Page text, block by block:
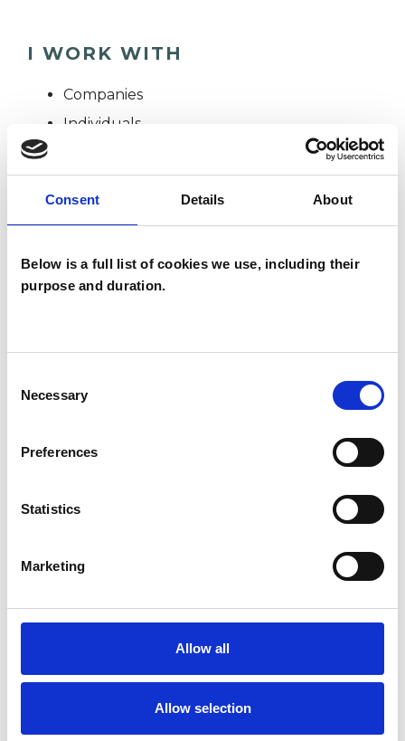
Consent Details About
Below is a full list of cookies we use, including their
purpose and duration.
Selection
Necessary
Preferences
Statistics
Marketing
Allow all
Allow selection
I WORK WITH
Companies
Individuals
OFFERED
Martin Hosken
SHOW CONTACT DETAILS